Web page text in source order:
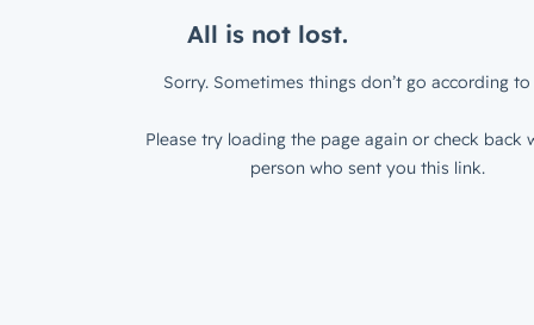
All is not lost.
Sorry. Sometimes things don’t go according to
Please try loading the page again or check back
person who sent you this link.